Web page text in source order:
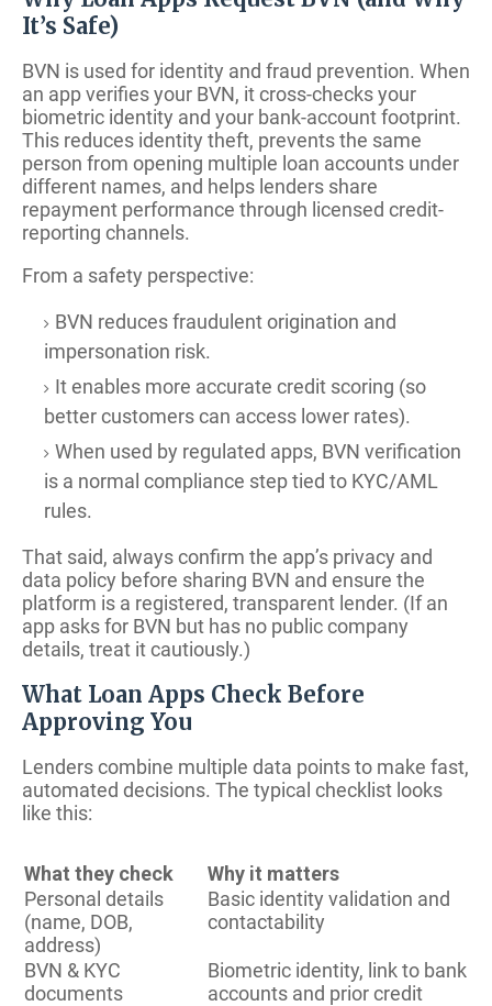
It’s Safe)
BVN is used for identity and fraud prevention. When
an app verifies your BVN, it cross-checks your
biometric identity and your bank-account footprint.
This reduces identity theft, prevents the same
person from opening multiple loan accounts under
different names, and helps lenders share
repayment performance through licensed credit-
reporting channels.
From a safety perspective:
BVN reduces fraudulent origination and
impersonation risk.
It enables more accurate credit scoring (so
better customers can access lower rates).
When used by regulated apps, BVN verification
is a normal compliance step tied to KYC/AML
rules.
That said, always confirm the app’s privacy and
data policy before sharing BVN and ensure the
platform is a registered, transparent lender. (If an
app asks for BVN but has no public company
details, treat it cautiously.)
What Loan Apps Check Before
Approving You
Lenders combine multiple data points to make fast,
automated decisions. The typical checklist looks
like this:
What they check
Why it matters
Personal details
(name, DOB,
address)
Basic identity validation and
contactability
BVN & KYC
documents
Biometric identity, link to bank
accounts and prior credit